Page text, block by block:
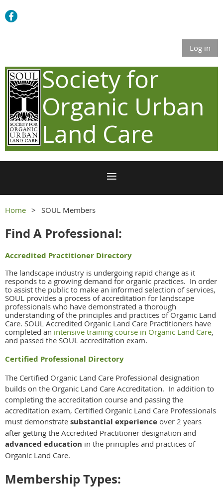
Log in
Society for
Organic Urban
Land Care
Home SOUL Members
Find A Professional:
Accredited Practitioner Directory
The landscape industry is undergoing rapid change as it
responds to a growing demand for organic practices. In order
to assist the public to make an informed selection of services,
SOUL provides a process of accreditation for landscape
professionals who have demonstrated a thorough
understanding of the principles and practices of Organic Land
Care. SOUL Accredited Organic Land Care Practitioners have
completed an intensive training course in Organic Land Care,
and passed the SOUL accreditation exam.
Certified Professional Directory
The Certified Organic Land Care Professional designation
builds on the Organic Land Care Accreditation. In addition to
completing the accreditation course and passing the
accreditation exam, Certified Organic Land Care Professionals
must demonstrate substantial experience over 2 years
after getting the Accredited Practitioner designation and
advanced education in the principles and practices of
Organic Land Care.
Membership Types: